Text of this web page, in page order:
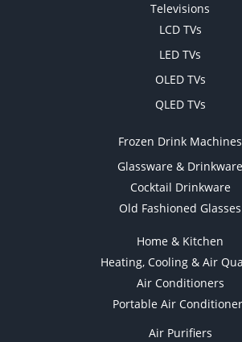
Televisions
LCD TVs
LED TVs
OLED TVs
QLED TVs
Frozen Drink Machines
Glassware & Drinkware
Cocktail Drinkware
Old Fashioned Glasses
Home & Kitchen
Heating, Cooling & Air
Air Conditioners
Portable Air
Air Purifiers